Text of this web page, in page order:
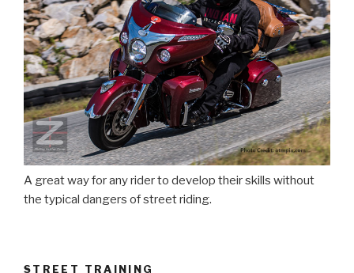
A great way for any rider to develop their skills without
the typical dangers of street riding.
STREET TRAINING